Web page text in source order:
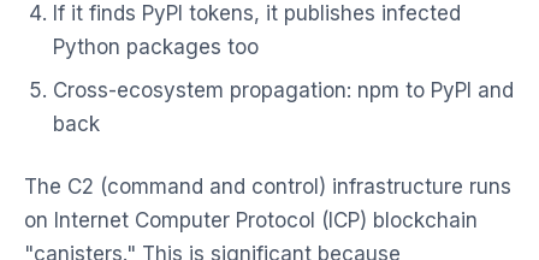
If it finds PyPI tokens, it publishes infected
Python packages too
Cross-ecosystem propagation: npm to PyPI and
back
The C2 (command and control) infrastructure runs
on Internet Computer Protocol (ICP) blockchain
"canisters." This is significant because